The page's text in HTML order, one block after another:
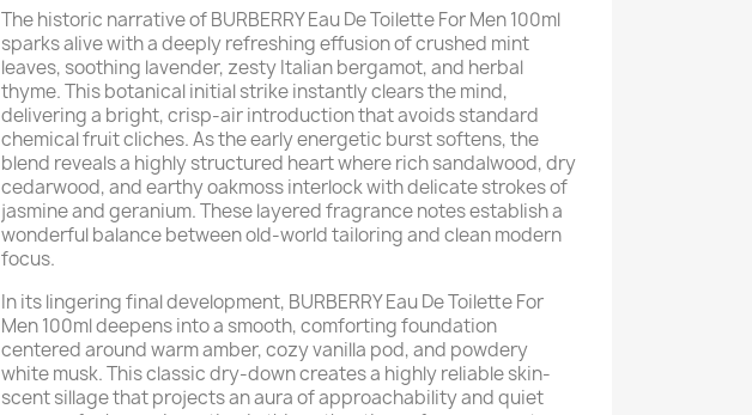
The historic narrative of BURBERRY Eau De Toilette For Men 100ml
sparks alive with a deeply refreshing effusion of crushed mint
leaves, soothing lavender, zesty Italian bergamot, and herbal
thyme. This botanical initial strike instantly clears the mind,
delivering a bright, crisp-air introduction that avoids standard
chemical fruit cliches. As the early energetic burst softens, the
blend reveals a highly structured heart where rich sandalwood, dry
cedarwood, and earthy oakmoss interlock with delicate strokes of
jasmine and geranium. These layered fragrance notes establish a
wonderful balance between old-world tailoring and clean modern
focus.
In its lingering final development, BURBERRY Eau De Toilette For
Men 100ml deepens into a smooth, comforting foundation
centered around warm amber, cozy vanilla pod, and powdery
white musk. This classic dry-down creates a highly reliable skin-
scent sillage that projects an aura of approachability and quiet